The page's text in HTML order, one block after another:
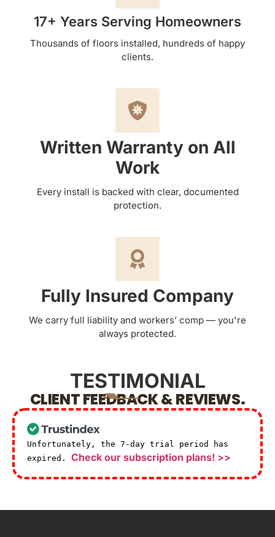
17+ Years Serving Homeowners
Thousands of floors installed, hundreds of happy
clients.
Written Warranty on All
Work
Every install is backed with clear, documented
protection.
Fully Insured Company
We carry full liability and workers’ comp — you're
always protected.
TESTIMONIAL
CLIENT FEEDBACK & REVIEWS.
Unfortunately, the 7-day trial period has
expired. Check our subscription plans! >>